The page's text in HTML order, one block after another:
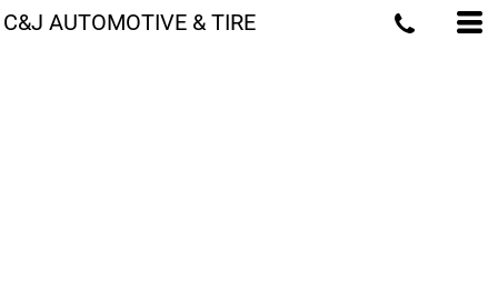
C&J AUTOMOTIVE & TIRE